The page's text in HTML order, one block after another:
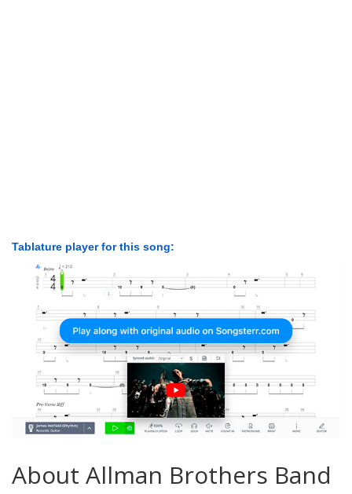
Tablature player for this song:
About Allman Brothers Band